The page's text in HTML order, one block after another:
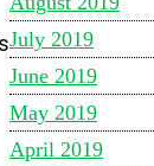
July 2019
June 2019
May 2019
April 2019